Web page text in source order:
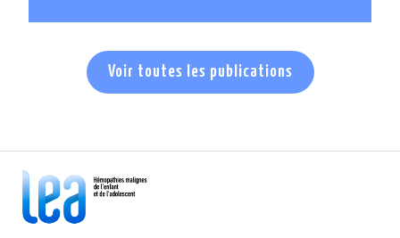
Voir toutes les publications